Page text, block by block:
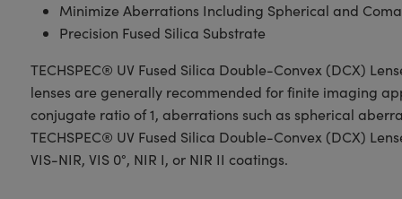
Minimize Aberrations Including Spherical and Coma
Precision Fused Silica Substrate
TECHSPEC® UV Fused Silica Double-Convex (DCX)
lenses are generally recommended for finite imaging
conjugate ratio of 1, aberrations such as spherical
TECHSPEC® UV Fused Silica Double-Convex (DCX)
VIS-NIR, VIS 0°, NIR I, or NIR II coatings.